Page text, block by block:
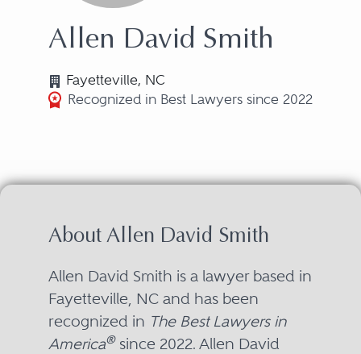
Allen David Smith
Fayetteville, NC
Recognized in Best Lawyers since 2022
About Allen David Smith
Allen David Smith is a lawyer based in
Fayetteville, NC and has been
recognized in The Best Lawyers in
America®since 2022. Allen David